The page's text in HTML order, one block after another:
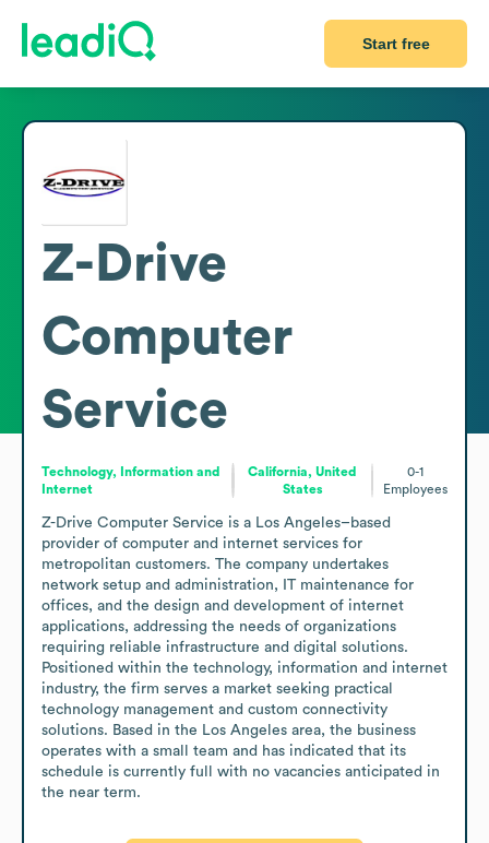
Start free
Z-Drive
Computer
Service
Technology, Information and
Internet
California, United
States
0-1
Employees
Z-Drive Computer Service is a Los Angeles–based
provider of computer and internet services for
metropolitan customers. The company undertakes
network setup and administration, IT maintenance for
offices, and the design and development of internet
applications, addressing the needs of organizations
requiring reliable infrastructure and digital solutions.
Positioned within the technology, information and internet
industry, the firm serves a market seeking practical
technology management and custom connectivity
solutions. Based in the Los Angeles area, the business
operates with a small team and has indicated that its
schedule is currently full with no vacancies anticipated in
the near term.